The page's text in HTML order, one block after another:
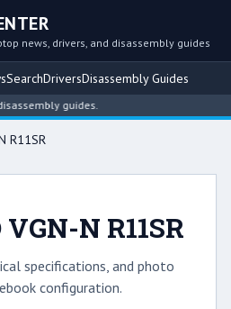
news, drivers, and disassembly guides
SearchDriversDisassembly Guides
guides.
R11SR
N R11SR
specifications, and photo
configuration.